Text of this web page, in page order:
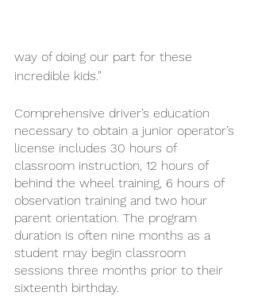
way of doing our part for these
incredible kids.”
Comprehensive driver’s education
necessary to obtain a junior operator’s
license includes 30 hours of
classroom instruction, 12 hours of
behind the wheel training, 6 hours of
observation training and two hour
parent orientation. The program
duration is often nine months as a
student may begin classroom
sessions three months prior to their
sixteenth birthday.